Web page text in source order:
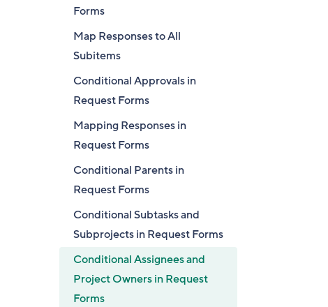
Forms
Map Responses to All
Subitems
Conditional Approvals in
Request Forms
Mapping Responses in
Request Forms
Conditional Parents in
Request Forms
Conditional Subtasks and
Subprojects in Request Forms
Conditional Assignees and
Project Owners in Request
Forms